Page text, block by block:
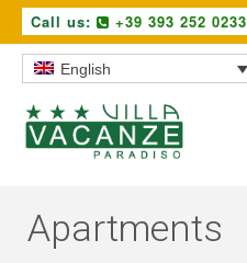
Call us: +39 393 252 0233
English
Apartments